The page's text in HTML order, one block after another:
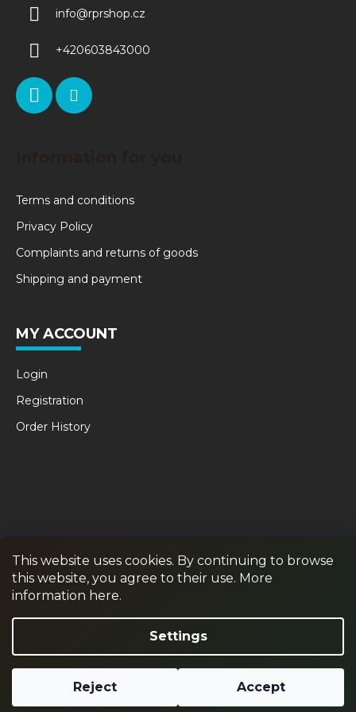
This website uses cookies. By continuing to browse
this website, you agree to their use. More
information here.
Settings
Reject Accept
info@rprshop.cz
+420603843000
Terms and conditions
Privacy Policy
Complaints and returns of goods
Shipping and payment
MY ACCOUNT
Login
Registration
Order History
RPR GAMES PAINTBALL JUNIOR PAINTBALL
Created by Shoptet
Copyright 2026RPR SHOP. All rights reserved.